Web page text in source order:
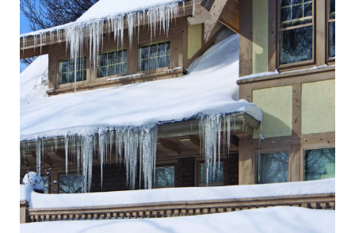
ALLOWS
LONG-
TERM
SUPPORT
FOR
AND
BUSINESS
OWNERS